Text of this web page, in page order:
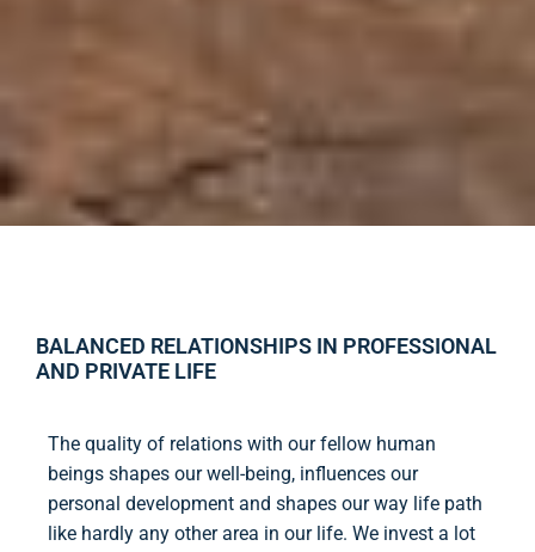
BALANCED RELATIONSHIPS IN PROFESSIONAL
AND PRIVATE LIFE
The quality of relations with our fellow human
beings shapes our well-being, influences our
personal development and shapes our way life path
like hardly any other area in our life. We invest a lot